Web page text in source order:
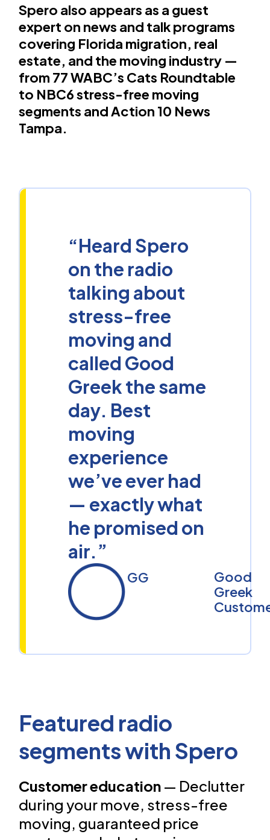
Spero also appears as a guest
expert on news and talk programs
covering Florida migration, real
estate, and the moving industry —
from 77 WABC’s Cats Roundtable
to NBC6 stress-free moving
segments and Action 10 News
Tampa.
“Heard Spero
on the radio
talking about
stress-free
moving and
called Good
Greek the same
day. Best
moving
experience
we’ve ever had
— exactly what
he promised on
air.”
GG
Good
Greek
Featured radio
segments with Spero
Customer education — Declutter
during your move, stress-free
moving, guaranteed price